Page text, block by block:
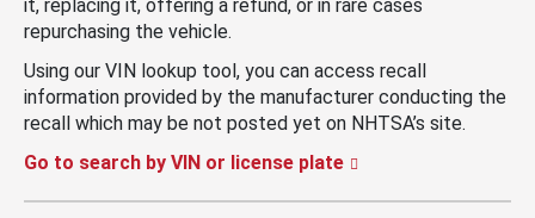
it, replacing it, offering a refund, or in rare cases
repurchasing the vehicle.
Using our VIN lookup tool, you can access recall
information provided by the manufacturer conducting the
recall which may be not posted yet on NHTSA’s site.
Go to search by VIN or license plate